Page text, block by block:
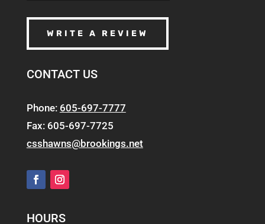
WRITE A REVIEW
CONTACT US
Phone: 605-697-7777
Fax: 605-697-7725
csshawns@brookings.net
HOURS